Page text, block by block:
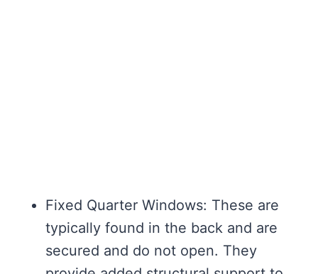
Fixed Quarter Windows: These are
typically found in the back and are
secured and do not open. They